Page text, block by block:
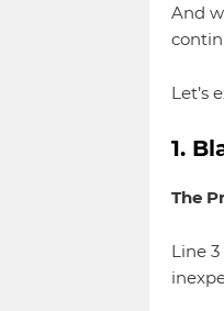
And
Let’s
1.
The
Line